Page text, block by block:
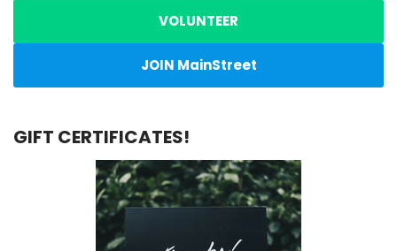
VOLUNTEER
JOIN MainStreet
GIFT CERTIFICATES!